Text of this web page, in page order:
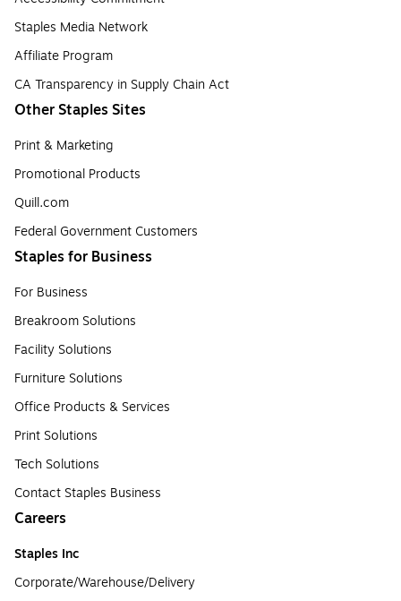
Staples Media Network
Affiliate Program
CA Transparency in Supply Chain Act
Other Staples Sites
Print & Marketing
Promotional Products
Quill.com
Federal Government Customers
Staples for Business
For Business
Breakroom Solutions
Facility Solutions
Furniture Solutions
Office Products & Services
Print Solutions
Tech Solutions
Contact Staples Business
Careers
Staples Inc
Corporate/Warehouse/Delivery